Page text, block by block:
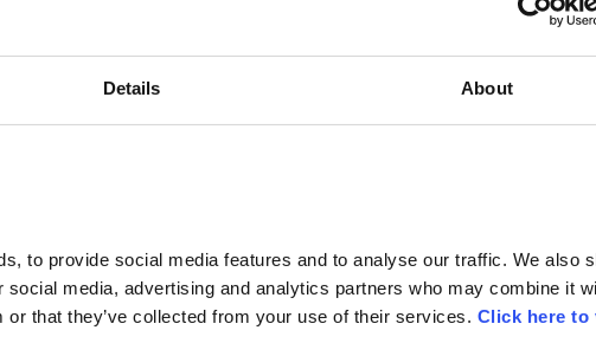
Details About
to provide social media features and to analyse our traffic. We also
media, advertising and analytics partners who may combine it
or that they’ve collected from your use of their services. Click here to
and Retail Ltd are appointed representatives of ITC Compliance
number is 313486). Permitted activities include advising on
can introduce you to a limited number of finance providers. We
benefits from finance providers should you decide to enter into
borrow. The payment we receive may vary between finance
finance applications are subject to status, terms and conditions
Ercall, Shropshire, TF6 6RA, Reg. Company Number: 3493415, VAT